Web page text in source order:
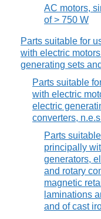
AC motors,
of > 750 W
Parts suitable for
with electric
generating sets
Parts suitable
with electric
electric
converters,
Parts
principally
generators,
and rotary
magnetic
laminations
and of cast